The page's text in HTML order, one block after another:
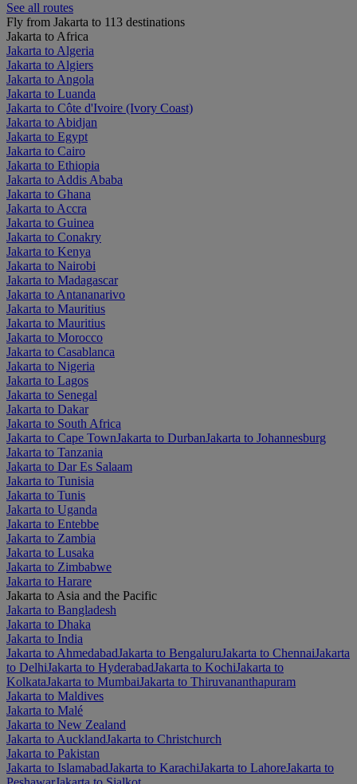
See all routes
Fly from Jakarta to 113 destinations
Jakarta to Africa
Jakarta to Algeria
Jakarta to Algiers
Jakarta to Angola
Jakarta to Luanda
Jakarta to Côte d'Ivoire (Ivory Coast)
Jakarta to Abidjan
Jakarta to Egypt
Jakarta to Cairo
Jakarta to Ethiopia
Jakarta to Addis Ababa
Jakarta to Ghana
Jakarta to Accra
Jakarta to Guinea
Jakarta to Conakry
Jakarta to Kenya
Jakarta to Nairobi
Jakarta to Madagascar
Jakarta to Antananarivo
Jakarta to Mauritius
Jakarta to Mauritius
Jakarta to Morocco
Jakarta to Casablanca
Jakarta to Nigeria
Jakarta to Lagos
Jakarta to Senegal
Jakarta to Dakar
Jakarta to South Africa
Jakarta to Cape TownJakarta to DurbanJakarta to Johannesburg
Jakarta to Tanzania
Jakarta to Dar Es Salaam
Jakarta to Tunisia
Jakarta to Tunis
Jakarta to Uganda
Jakarta to Entebbe
Jakarta to Zambia
Jakarta to Lusaka
Jakarta to Zimbabwe
Jakarta to Harare
Jakarta to Asia and the Pacific
Jakarta to Bangladesh
Jakarta to Dhaka
Jakarta to India
Jakarta to AhmedabadJakarta to BengaluruJakarta to ChennaiJakarta
to DelhiJakarta to HyderabadJakarta to KochiJakarta to
KolkataJakarta to MumbaiJakarta to Thiruvananthapuram
Jakarta to Maldives
Jakarta to Malé
Jakarta to New Zealand
Jakarta to AucklandJakarta to Christchurch
Jakarta to Pakistan
Jakarta to IslamabadJakarta to KarachiJakarta to LahoreJakarta to